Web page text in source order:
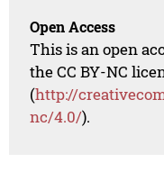
Open Access
This is an open
the CC BY-NC
(http://
nc/4.0/).